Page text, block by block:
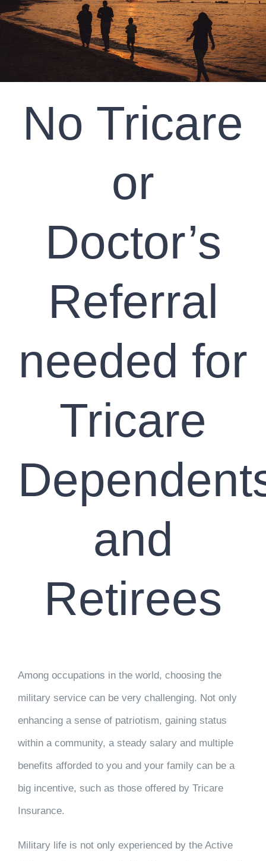
CLIENT RESOURCES
CONTACT US
WORK WITH US
TEAM CCS
Search
No Tricare
or
Doctor’s
Referral
needed for
Tricare
and
Retirees
Among occupations in the world, choosing the
military service can be very challenging. Not only
enhancing a sense of patriotism, gaining status
within a community, a steady salary and multiple
benefits afforded to you and your family can be a
big incentive, such as those offered by Tricare
Insurance.
Military life is not only experienced by the Active